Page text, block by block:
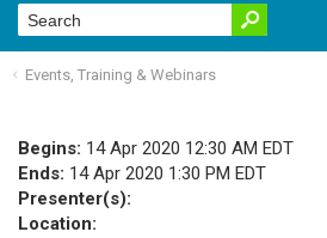
Events, Training & Webinars
Begins: 14 Apr 2020 12:30 AM EDT
Ends: 14 Apr 2020 1:30 PM EDT
Presenter(s):
Location: